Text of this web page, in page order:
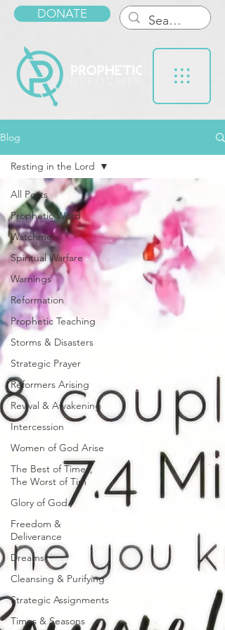
DONATE
Blog
All Posts
Prophetic Word
Watchmen
Spiritual Warfare
Warnings
Reformation
Prophetic Teaching
Storms & Disasters
Strategic Prayer
Reformers Arising
Revival & Awakening
Intercession
Women of God Arise
The Best of Times,
The Worst of Tim
Glory of God
Freedom &
Deliverance
Dreams
Cleansing & Purifying
Strategic Assignments
Times & Seasons
Resting in the Lord